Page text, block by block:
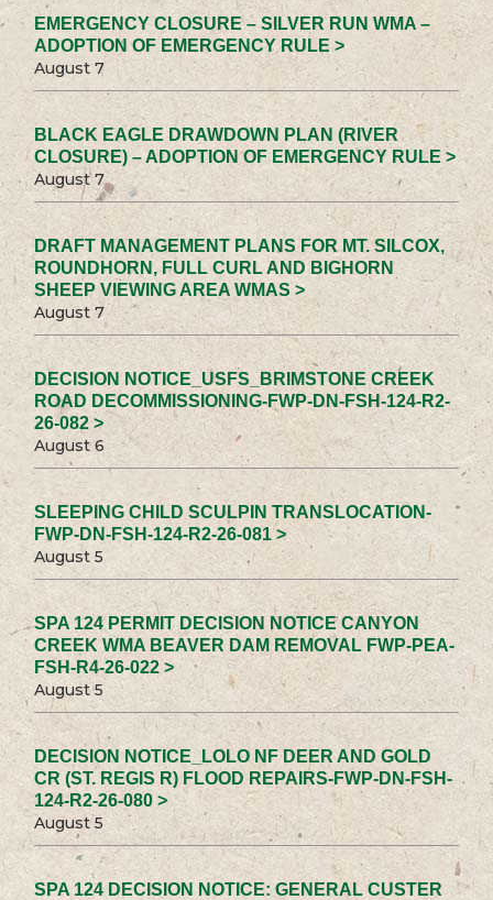
EMERGENCY CLOSURE – SILVER RUN WMA –
ADOPTION OF EMERGENCY RULE >
August 7
BLACK EAGLE DRAWDOWN PLAN (RIVER
CLOSURE) – ADOPTION OF EMERGENCY RULE >
August 7
DRAFT MANAGEMENT PLANS FOR MT. SILCOX,
ROUNDHORN, FULL CURL AND BIGHORN
SHEEP VIEWING AREA WMAS >
August 7
DECISION NOTICE_USFS_BRIMSTONE CREEK
ROAD DECOMMISSIONING-FWP-DN-FSH-124-R2-
26-082 >
August 6
SLEEPING CHILD SCULPIN TRANSLOCATION-
FWP-DN-FSH-124-R2-26-081 >
August 5
SPA 124 PERMIT DECISION NOTICE CANYON
CREEK WMA BEAVER DAM REMOVAL FWP-PEA-
FSH-R4-26-022 >
August 5
DECISION NOTICE_LOLO NF DEER AND GOLD
CR (ST. REGIS R) FLOOD REPAIRS-FWP-DN-FSH-
124-R2-26-080 >
August 5
SPA 124 DECISION NOTICE: GENERAL CUSTER